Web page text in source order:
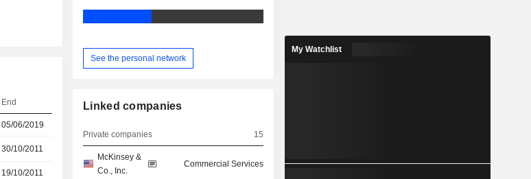
End
05/06/2019
30/10/2011
19/10/2011
See the personal network
Linked companies
Private companies 15
McKinsey &
Co., Inc.
Commercial Services
My Watchlist